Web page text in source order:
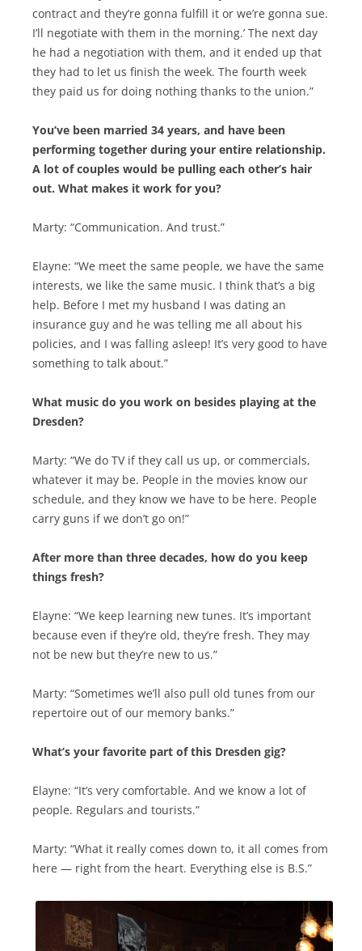
contract and they’re gonna fulfill it or we’re gonna sue.
I’ll negotiate with them in the morning.’ The next day
he had a negotiation with them, and it ended up that
they had to let us finish the week. The fourth week
they paid us for doing nothing thanks to the union.”
You’ve been married 34 years, and have been
performing together during your entire relationship.
A lot of couples would be pulling each other’s hair
out. What makes it work for you?
Marty: “Communication. And trust.”
Elayne: “We meet the same people, we have the same
interests, we like the same music. I think that’s a big
help. Before I met my husband I was dating an
insurance guy and he was telling me all about his
policies, and I was falling asleep! It’s very good to have
something to talk about.”
What music do you work on besides playing at the
Dresden?
Marty: “We do TV if they call us up, or commercials,
whatever it may be. People in the movies know our
schedule, and they know we have to be here. People
carry guns if we don’t go on!”
After more than three decades, how do you keep
things fresh?
Elayne: “We keep learning new tunes. It’s important
because even if they’re old, they’re fresh. They may
not be new but they’re new to us.”
Marty: “Sometimes we’ll also pull old tunes from our
repertoire out of our memory banks.”
What’s your favorite part of this Dresden gig?
Elayne: “It’s very comfortable. And we know a lot of
people. Regulars and tourists.”
Marty: “What it really comes down to, it all comes from
here — right from the heart. Everything else is B.S.”